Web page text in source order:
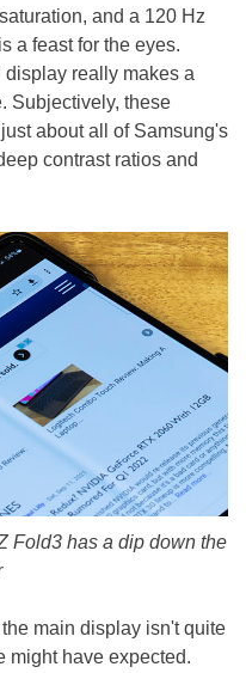
and a 120 Hz
a feast for the eyes.
really makes a
Subjectively, these
about all of Samsung's
contrast ratios and
Fold3 has a dip down the
main display isn't quite
might have expected.